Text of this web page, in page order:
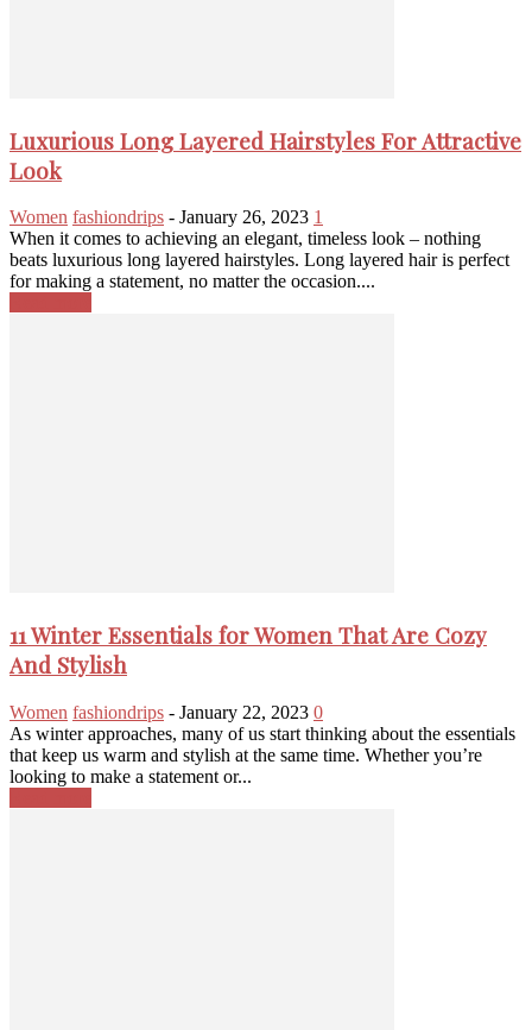
Luxurious Long Layered Hairstyles For Attractive
Look
Women fashiondrips - January 26, 2023 1
When it comes to achieving an elegant, timeless look – nothing
beats luxurious long layered hairstyles. Long layered hair is perfect
for making a statement, no matter the occasion....
11 Winter Essentials for Women That Are Cozy
And Stylish
Women fashiondrips - January 22, 2023 0
As winter approaches, many of us start thinking about the essentials
that keep us warm and stylish at the same time. Whether you’re
looking to make a statement or...